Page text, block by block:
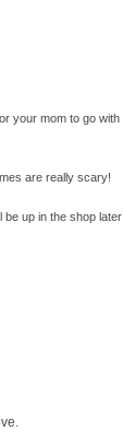
your mom to go with
are really scary!
be up in the shop later